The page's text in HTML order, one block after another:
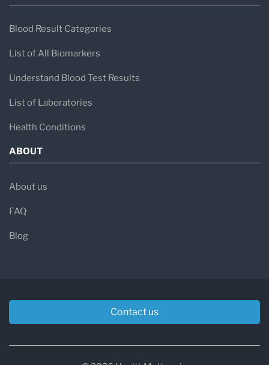
Blood Result Categories
List of All Biomarkers
Understand Blood Test Results
List of Laboratories
Health Conditions
ABOUT
About us
FAQ
Blog
Contact us